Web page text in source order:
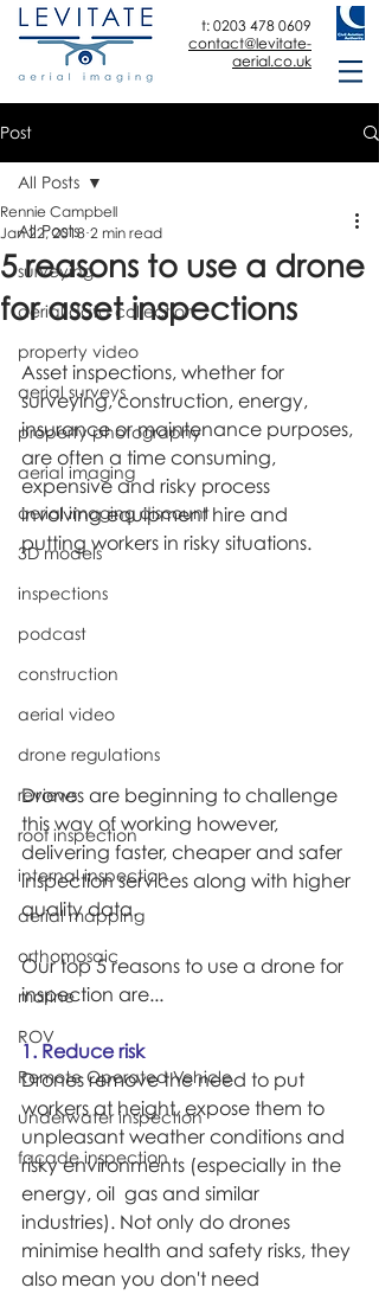
t: 0203 478 0609
contact@levitate-
aerial.co.uk
Post
All Posts
surveying
aerial data collection
property video
aerial surveys
property photography
aerial imaging
aerial imaging discount
3D models
inspections
podcast
construction
aerial video
drone regulations
reviews
roof inspection
internal inspection
aerial mapping
orthomosaic
marine
ROV
Remote Operated Vehicle
underwater inspection
façade inspection
All Posts
5 reasons to use a drone
for asset inspections
Rennie Campbell
Jan 22, 2018 2 min read
Asset inspections, whether for
surveying, construction, energy,
insurance or maintenance purposes,
are often a time consuming,
expensive and risky process
involving equipment hire and
putting workers in risky situations.
Drones are beginning to challenge
this way of working however,
delivering faster, cheaper and safer
inspection services along with higher
quality data.
Our top 5 reasons to use a drone for
inspection are...
1. Reduce risk
Drones remove the need to put
workers at height, expose them to
unpleasant weather conditions and
risky environments (especially in the
energy, oil  gas and similar
industries). Not only do drones
minimise health and safety risks, they
also mean you don't need